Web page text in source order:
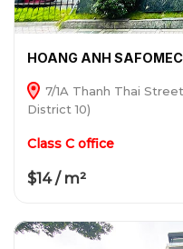
HOANG ANH SAFOMEC
7/1A Thanh Thai
District 10)
Class C office
$14 / m²